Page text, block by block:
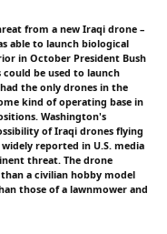
from a new Iraqi drone –
able to launch biological
in October President Bush
be used to launch
the only drones in the
kind of operating base in
Washington's
of Iraqi drones flying
reported in U.S. media
threat. The drone
a civilian hobby model
those of a lawnmower and